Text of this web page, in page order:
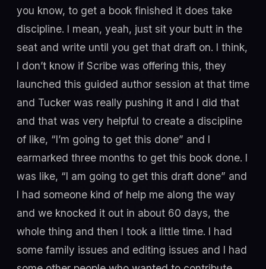
you know, to get a book finished it does take
discipline. I mean, yeah, just sit your butt in the
seat and write until you get that draft on. I think,
I don’t know if Scribe was offering this, they
launched this guided author session at that time
and Tucker was really pushing it and I did that
and that was very helpful to create a discipline
of like, “I’m going to get this done” and I
earmarked three months to get this book done. I
was like, “I am going to get this draft done” and
I had someone kind of help me along the way
and we knocked it out in about 60 days, the
whole thing and then I took a little time. I had
some family issues and editing issues and I had